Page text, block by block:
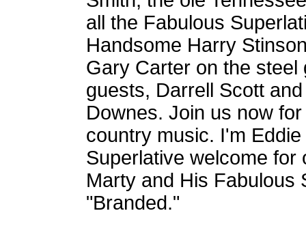
all the Fabulous
Handsome Harry
Gary Carter on the steel
guests, Darrell Scott
Downes. Join us now
country music. I'm
Superlative welcome
Marty and His Fabulous
"Branded."